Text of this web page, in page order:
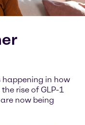
in how
rise of GLP-1
now being